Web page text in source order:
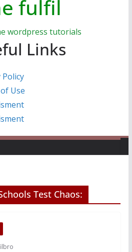
fulfil
wordpress tutorials
Links
Policy
Use
Test Chaos: